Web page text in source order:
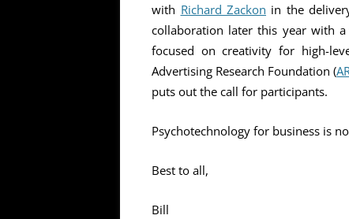
with Richard Zackon in the
collaboration later this year with a
focused on creativity for high-
Advertising Research Foundation (
puts out the call for participants.
Psychotechnology for business is
Best to all,
Bill